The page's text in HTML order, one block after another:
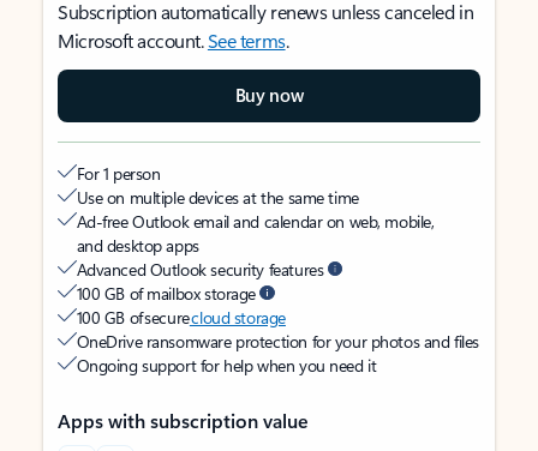
Subscription automatically renews unless canceled in
Microsoft account.See terms.
Buy now
For 1 person
Use on multiple devices at the same time
Ad-free Outlook email and calendar on web, mobile,
and desktop apps
Advanced Outlook security features
100 GB of mailbox storage
100 GB of securecloud storage
OneDrive ransomware protection for your photos and files
Ongoing support for help when you need it
Apps with subscription value